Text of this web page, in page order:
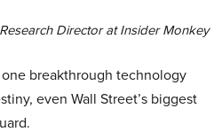
Director at Insider Monkey
breakthrough technology
even Wall Street’s biggest